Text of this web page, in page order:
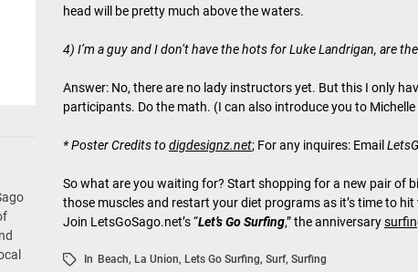
head will be pretty much above the waters.
4) I’m a guy and I don’t have the hots for Luke Landrigan, are
Answer: No, there are no lady instructors yet. But this I only
participants. Do the math. (I can also introduce you to Michelle
* Poster Credits todigdesignz.net; For any inquires: Email
So what are you waiting for? Start shopping for a new pair of
those muscles and restart your diet programs as it’s time to
Join LetsGoSago.net’s “Let’s Go Surfing,” the anniversary
In Beach, La Union, Lets Go Surfing, Surf, Surfing